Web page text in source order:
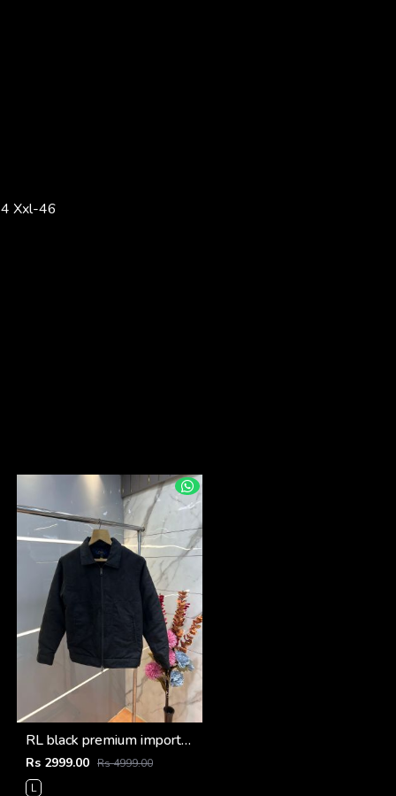
Xxl-46
RL black premium imported suede fabric double chain zipper jacket 3515
Rs 2999.00 Rs 4999.00
L